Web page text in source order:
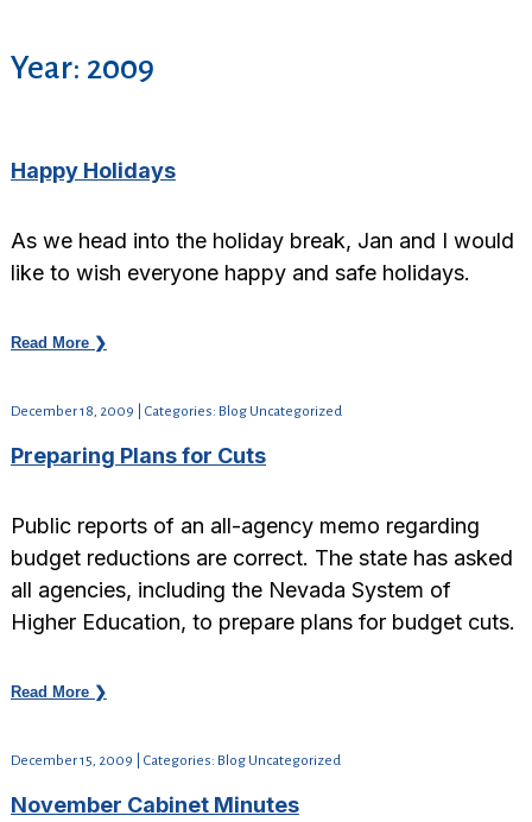
Year: 2009
Happy Holidays
As we head into the holiday break, Jan and I would
like to wish everyone happy and safe holidays.
Read More ❯
December 18, 2009 | Categories: Blog Uncategorized
Preparing Plans for Cuts
Public reports of an all-agency memo regarding
budget reductions are correct. The state has asked
all agencies, including the Nevada System of
Higher Education, to prepare plans for budget cuts.
Read More ❯
December 15, 2009 | Categories: Blog Uncategorized
November Cabinet Minutes